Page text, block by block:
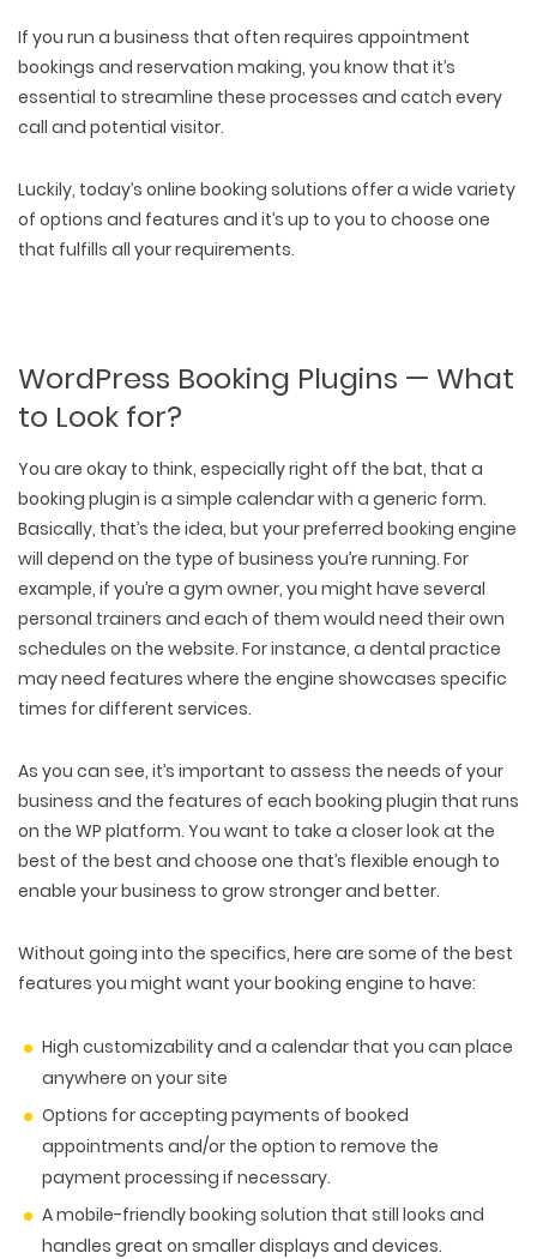
If you run a business that often requires appointment
bookings and reservation making, you know that it’s
essential to streamline these processes and catch every
call and potential visitor.
Luckily, today’s online booking solutions offer a wide variety
of options and features and it’s up to you to choose one
that fulfills all your requirements.
WordPress Booking Plugins — What
to Look for?
You are okay to think, especially right off the bat, that a
booking plugin is a simple calendar with a generic form.
Basically, that’s the idea, but your preferred booking engine
will depend on the type of business you’re running. For
example, if you’re a gym owner, you might have several
personal trainers and each of them would need their own
schedules on the website. For instance, a dental practice
may need features where the engine showcases specific
times for different services.
As you can see, it’s important to assess the needs of your
business and the features of each booking plugin that runs
on the WP platform. You want to take a closer look at the
best of the best and choose one that’s flexible enough to
enable your business to grow stronger and better.
Without going into the specifics, here are some of the best
features you might want your booking engine to have:
High customizability and a calendar that you can place
anywhere on your site
Options for accepting payments of booked
appointments and/or the option to remove the
payment processing if necessary.
A mobile-friendly booking solution that still looks and
handles great on smaller displays and devices.